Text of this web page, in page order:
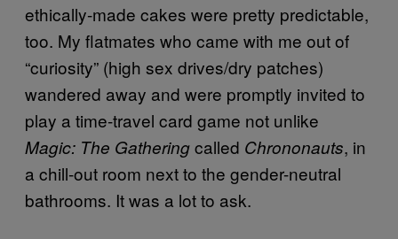
ethically-made cakes were pretty predictable,
too. My flatmates who came with me out of
“curiosity” (high sex drives/dry patches)
wandered away and were promptly invited to
play a time-travel card game not unlike
Magic: The Gatheringcalled Chrononauts, in
a chill-out room next to the gender-neutral
bathrooms. It was a lot to ask.